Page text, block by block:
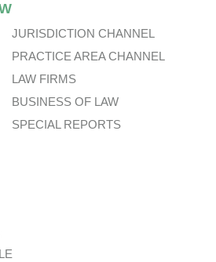
JURISDICTION CHANNEL
PRACTICE AREA CHANNEL
LAW FIRMS
BUSINESS OF LAW
SPECIAL REPORTS